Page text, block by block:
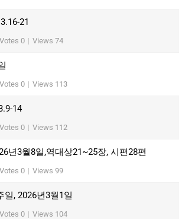
21
Votes 0 | Views 74
Votes 0 | Views 113
14
Votes 0 | Views 112
년3월8일,역대상21~25장, 시편28편
Votes 0 | Views 99
일, 2026년3월1일
Votes 0 | Views 104